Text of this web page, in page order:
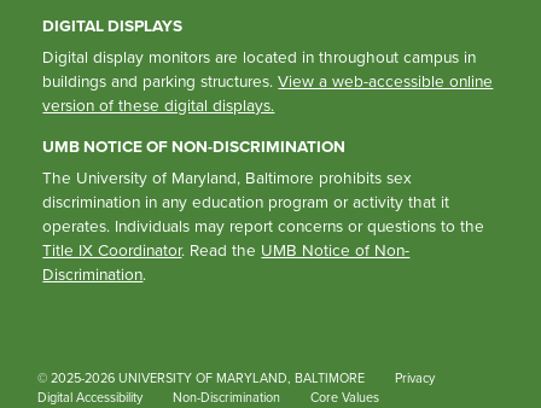
DIGITAL DISPLAYS
Digital display monitors are located in throughout campus in
buildings and parking structures.View a web-accessible online
version of these digital displays.
UMB NOTICE OF NON-DISCRIMINATION
The University of Maryland, Baltimore prohibits sex
discrimination in any education program or activity that it
operates. Individuals may report concerns or questions to the
Title IX Coordinator. Read the UMB Notice of Non-
Discrimination.
© 2025-2026 UNIVERSITY OF MARYLAND, BALTIMORE
Privacy
Digital Accessibility
Non-Discrimination
Core Values